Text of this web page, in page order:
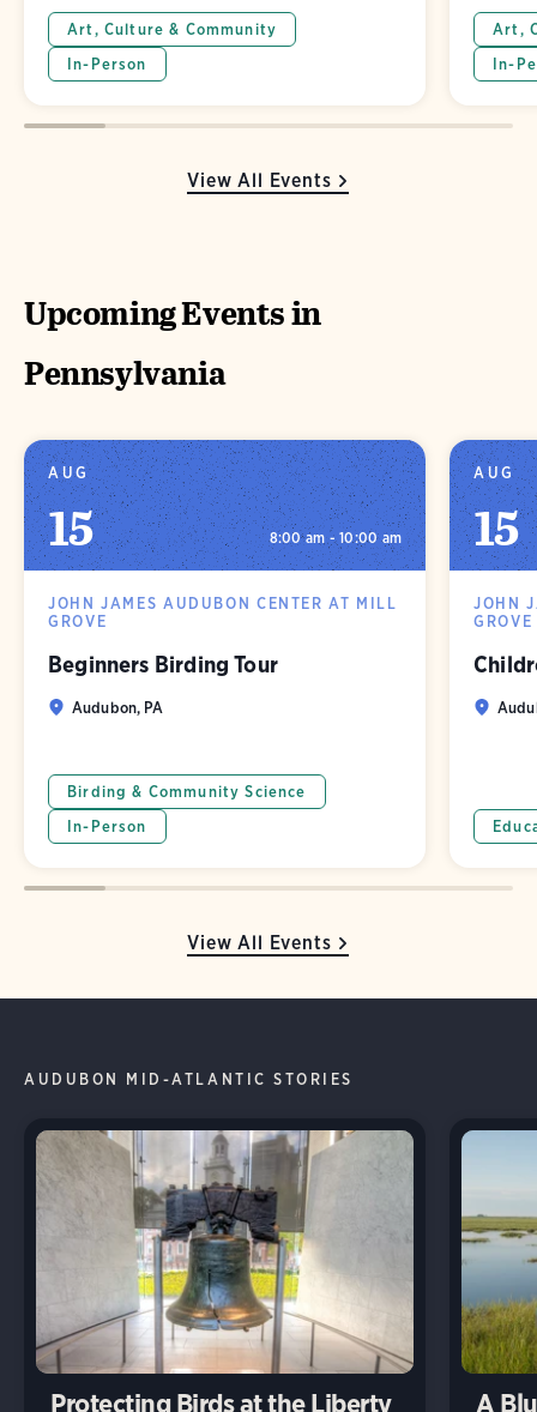
View All Events
Art, Culture & Community
In-Person
Art,
In-
Upcoming Events in
Pennsylvania
View All Events
AUG
15 8:00 am - 10:00 am
JOHN JAMES AUDUBON CENTER AT MILL
GROVE
Beginners Birding Tour
Audubon, PA
Birding & Community Science
In-Person
AUG
15
JOHN
GROVE
AUDUBON MID-ATLANTIC STORIES
Protecting Birds at the Liberty A